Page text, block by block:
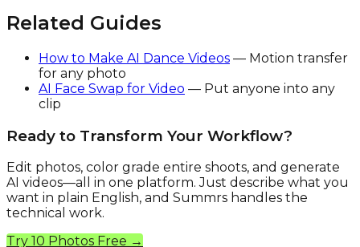
Related Guides
How to Make AI Dance Videos — Motion transfer
for any photo
AI Face Swap for Video — Put anyone into any
clip
Ready to Transform Your Workflow?
Edit photos, color grade entire shoots, and generate
AI videos—all in one platform. Just describe what you
want in plain English, and Summrs handles the
technical work.
Try 10 Photos Free →